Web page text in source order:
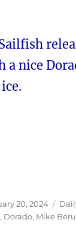
a nice
20, 2024
, Dorado, Mike